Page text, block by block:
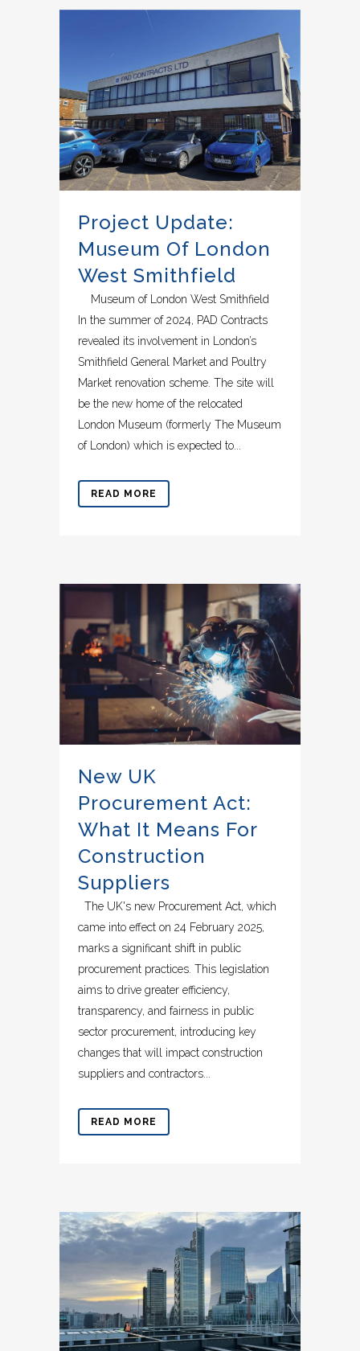
Project Update:
Museum Of London
West Smithfield
Museum of London West Smithfield
In the summer of 2024, PAD Contracts
revealed its involvement in London’s
Smithfield General Market and Poultry
Market renovation scheme. The site will
be the new home of the relocated
London Museum (formerly The Museum
of London) which is expected to...
READ MORE
New UK
Procurement Act:
What It Means For
Construction
Suppliers
The UK's new Procurement Act, which
came into effect on 24 February 2025,
marks a significant shift in public
procurement practices. This legislation
aims to drive greater efficiency,
transparency, and fairness in public
sector procurement, introducing key
changes that will impact construction
suppliers and contractors...
READ MORE